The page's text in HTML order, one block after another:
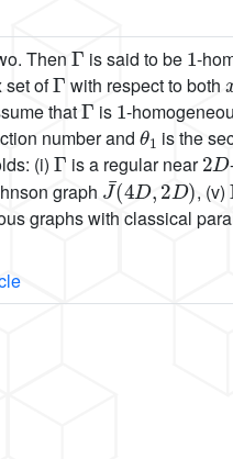
Then
Γ
is said to be
1
-
set of
Γ
with respect to both
that
Γ
is
1
-
number and
θ1
is the
(i)
Γ
is a regular near
2D
graph
J¯(4D, 2D)
, (v)
graphs with classical